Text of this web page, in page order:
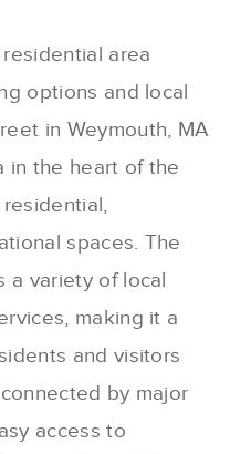
area
options and local
in Weymouth, MA
in the heart of the
spaces. The
a variety of local
making it a
and visitors
by major
access to